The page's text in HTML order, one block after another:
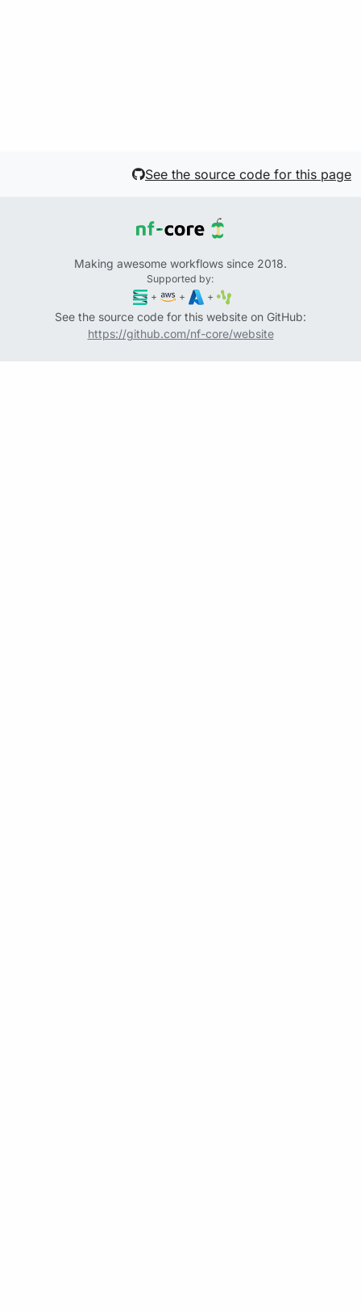
See the source code for this page
Making awesome workflows since 2018.
Supported by:
+
+ +
See the source code for this website on GitHub:
https://github.com/nf-core/website